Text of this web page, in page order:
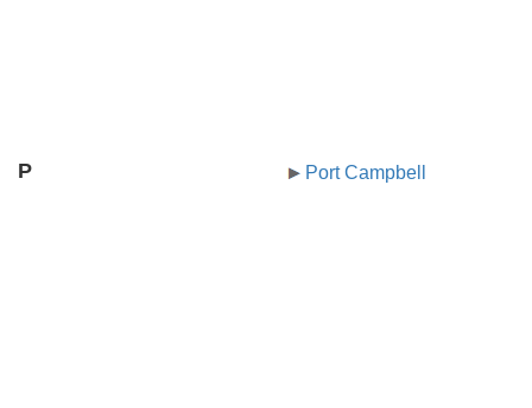
P Port Campbell